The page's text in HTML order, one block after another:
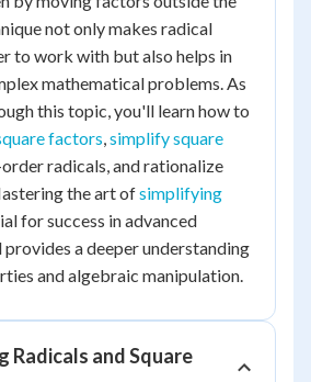
not only makes radical
to work with but also helps in
mathematical problems. As
this topic, you'll learn how to
factors,simplify square
radicals, and rationalize
the art ofsimplifying
for success in advanced
a deeper understanding
and algebraic manipulation.
Radicals and Square